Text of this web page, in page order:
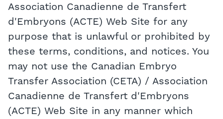
Association Canadienne de Transfert
d'Embryons (ACTE) Web Site for any
purpose that is unlawful or prohibited by
these terms, conditions, and notices. You
may not use the Canadian Embryo
Transfer Association (CETA) / Association
Canadienne de Transfert d'Embryons
(ACTE) Web Site in any manner which